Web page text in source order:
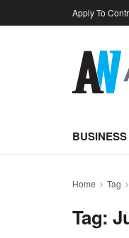
Apply To
BUSINESS
Home Tag
Tag: